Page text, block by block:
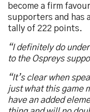
become a firm
supporters and has
tally of 222 points.
“I definitely do
to the Ospreys
“It’s clear when
just what this game
have an added